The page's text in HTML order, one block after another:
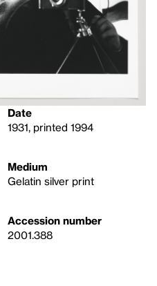
Date
1931, printed 1994
Medium
Gelatin silver print
Accession number
2001.388